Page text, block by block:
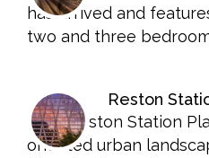
has arrived and
two and three
Reston
1900 Reston Station
oriented urban